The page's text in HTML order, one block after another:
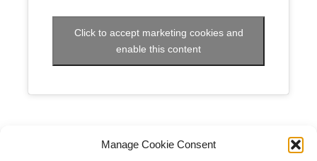
Manage Cookie Consent
Click to accept marketing cookies and
enable this content